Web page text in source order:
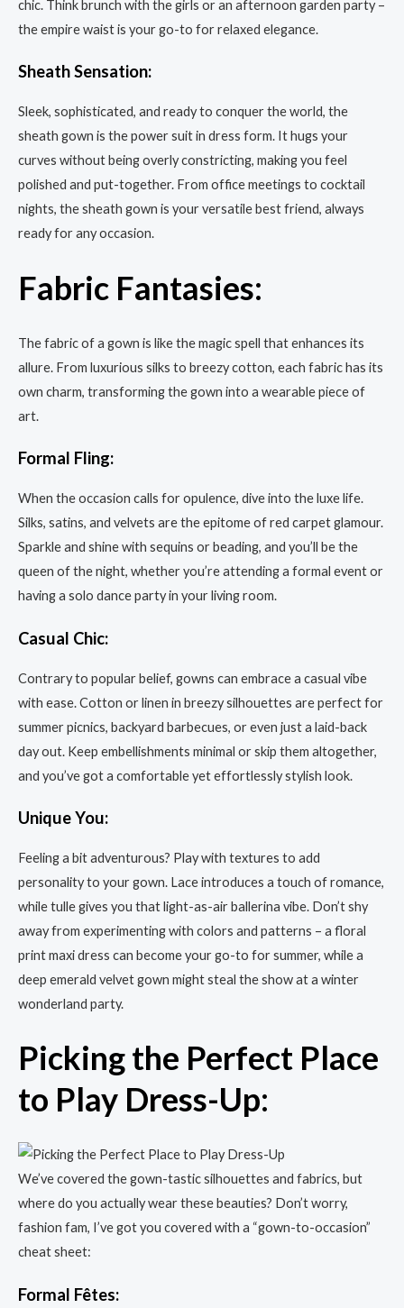
chic. Think brunch with the girls or an afternoon garden party –
the empire waist is your go-to for relaxed elegance.
Sheath Sensation:
Sleek, sophisticated, and ready to conquer the world, the
sheath gown is the power suit in dress form. It hugs your
curves without being overly constricting, making you feel
polished and put-together. From office meetings to cocktail
nights, the sheath gown is your versatile best friend, always
ready for any occasion.
Fabric Fantasies:
The fabric of a gown is like the magic spell that enhances its
allure. From luxurious silks to breezy cotton, each fabric has its
own charm, transforming the gown into a wearable piece of
art.
Formal Fling:
When the occasion calls for opulence, dive into the luxe life.
Silks, satins, and velvets are the epitome of red carpet glamour.
Sparkle and shine with sequins or beading, and you’ll be the
queen of the night, whether you’re attending a formal event or
having a solo dance party in your living room.
Casual Chic:
Contrary to popular belief, gowns can embrace a casual vibe
with ease. Cotton or linen in breezy silhouettes are perfect for
summer picnics, backyard barbecues, or even just a laid-back
day out. Keep embellishments minimal or skip them altogether,
and you’ve got a comfortable yet effortlessly stylish look.
Unique You:
Feeling a bit adventurous? Play with textures to add
personality to your gown. Lace introduces a touch of romance,
while tulle gives you that light-as-air ballerina vibe. Don’t shy
away from experimenting with colors and patterns – a floral
print maxi dress can become your go-to for summer, while a
deep emerald velvet gown might steal the show at a winter
wonderland party.
Picking the Perfect Place
to Play Dress-Up:
We’ve covered the gown-tastic silhouettes and fabrics, but
where do you actually wear these beauties? Don’t worry,
fashion fam, I’ve got you covered with a “gown-to-occasion”
cheat sheet:
Formal Fêtes: